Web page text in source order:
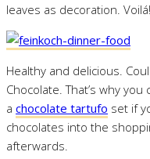
leaves as decoration. Voilá!
Healthy and delicious.
Chocolate. That’s why
a chocolate tartufo set if
chocolates into the
afterwards.